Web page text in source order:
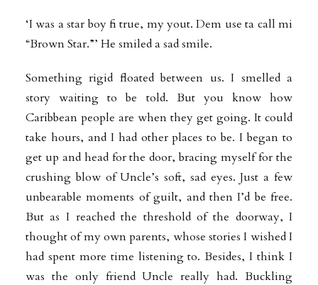
‘I was a star boy fi true, my yout. Dem use ta call mi
“Brown Star.”’ He smiled a sad smile.
Something rigid floated between us. I smelled a
story waiting to be told. But you know how
Caribbean people are when they get going. It could
take hours, and I had other places to be. I began to
get up and head for the door, bracing myself for the
crushing blow of Uncle’s soft, sad eyes. Just a few
unbearable moments of guilt, and then I’d be free.
But as I reached the threshold of the doorway, I
thought of my own parents, whose stories I wished I
had spent more time listening to. Besides, I think I
was the only friend Uncle really had. Buckling